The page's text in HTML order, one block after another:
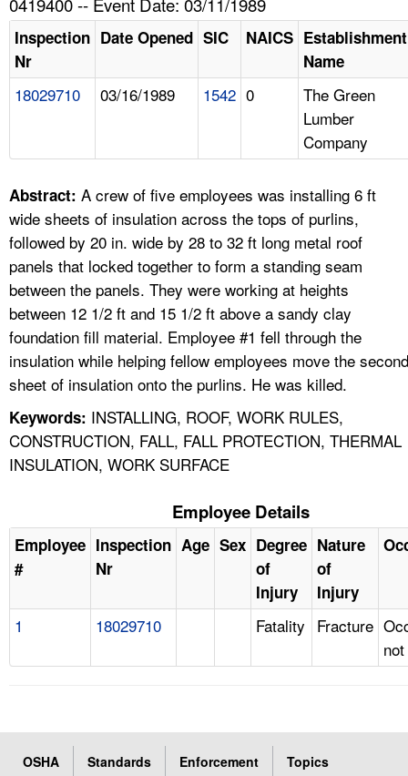
HELP AND RESOURCES
A TO Z INDEX
LANGUAGES
Inspection
Nr
Date Opened SIC NAICS Establishment
Name
18029710 03/16/1989 1542 0
The Green
Lumber
Company
Abstract: A crew of five employees was installing 6 ft
wide sheets of insulation across the tops of purlins,
followed by 20 in. wide by 28 to 32 ft long metal roof
panels that locked together to form a standing seam
between the panels. They were working at heights
between 12 1/2 ft and 15 1/2 ft above a sandy clay
foundation fill material. Employee #1 fell through the
insulation while helping fellow employees move the second
sheet of insulation onto the purlins. He was killed.
Keywords: INSTALLING, ROOF, WORK RULES,
CONSTRUCTION, FALL, FALL PROTECTION, THERMAL
INSULATION, WORK SURFACE
Employee Details
Employee
#
Inspection
Nr
Age Sex Degree
of
Injury
Nature
of
Injury
1 18029710 Fatality Fracture
OSHA Standards Enforcement
Topics